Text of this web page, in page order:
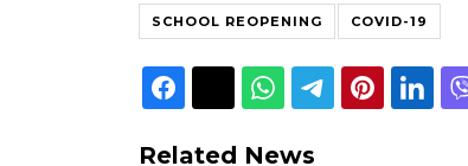
SCHOOL REOPENING COVID-19
Related News